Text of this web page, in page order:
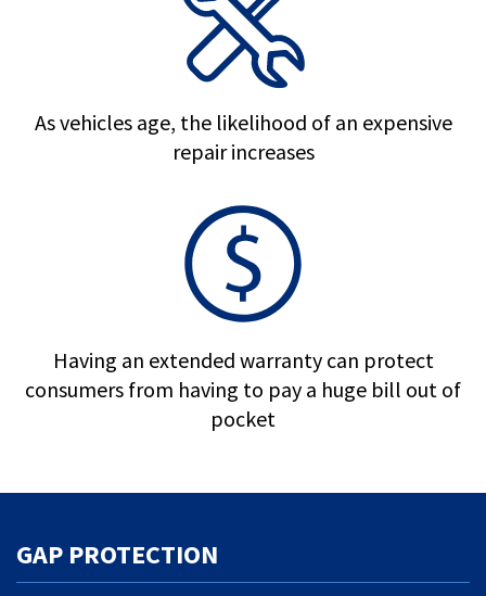
As vehicles age, the likelihood of an expensive
repair increases
Having an extended warranty can protect
consumers from having to pay a huge bill out of
pocket
GAP PROTECTION